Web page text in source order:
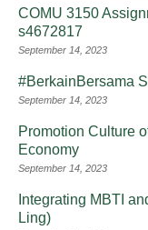
COMU 3150
s4672817
September 14, 2023
#BerkainBersama
September 14, 2023
Promotion Culture
Economy
September 14, 2023
Integrating MBTI
Ling)